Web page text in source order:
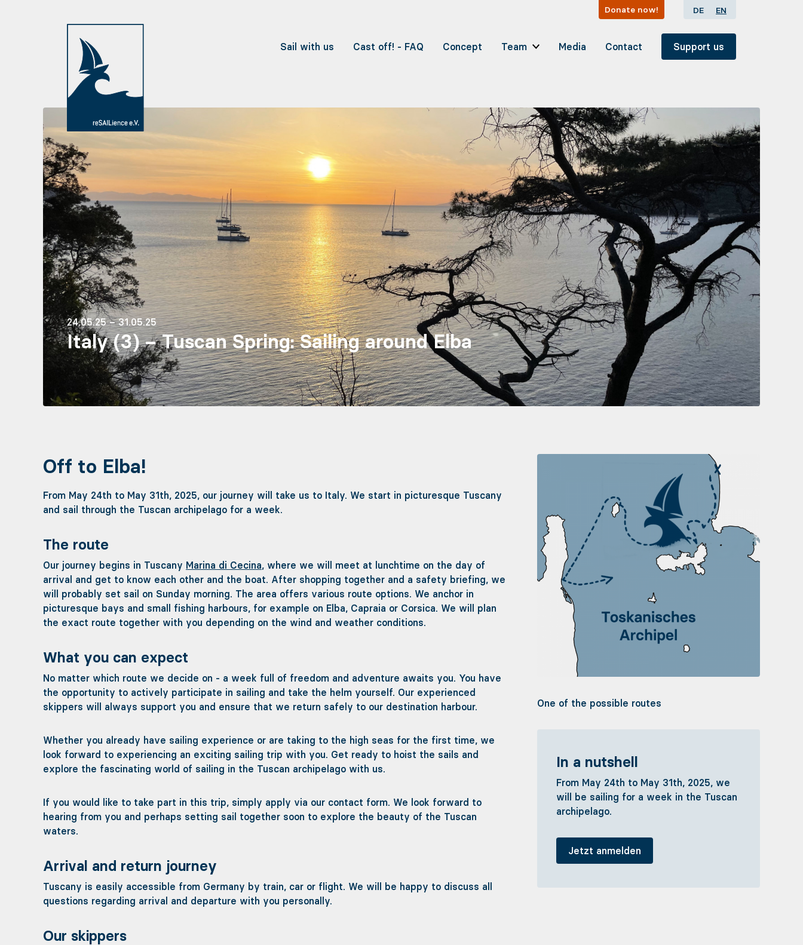
Donate now! DE EN
Sail with us Cast off! - FAQ Concept Team Media Contact Support us
24.05.25 – 31.05.25
Italy (3) – Tuscan Spring: Sailing around Elba
Off to Elba!
From May 24th to May 31th, 2025, our journey will take us to Italy. We start in picturesque Tuscany
and sail through the Tuscan archipelago for a week.
The route
Our journey begins in Tuscany Marina di Cecina, where we will meet at lunchtime on the day of
arrival and get to know each other and the boat. After shopping together and a safety briefing, we
will probably set sail on Sunday morning. The area offers various route options. We anchor in
picturesque bays and small fishing harbours, for example on Elba, Capraia or Corsica. We will plan
the exact route together with you depending on the wind and weather conditions.
What you can expect
No matter which route we decide on - a week full of freedom and adventure awaits you. You have
the opportunity to actively participate in sailing and take the helm yourself. Our experienced
skippers will always support you and ensure that we return safely to our destination harbour.
Whether you already have sailing experience or are taking to the high seas for the first time, we
look forward to experiencing an exciting sailing trip with you. Get ready to hoist the sails and
explore the fascinating world of sailing in the Tuscan archipelago with us.
If you would like to take part in this trip, simply apply via our contact form. We look forward to
hearing from you and perhaps setting sail together soon to explore the beauty of the Tuscan
waters.
Arrival and return journey
Tuscany is easily accessible from Germany by train, car or flight. We will be happy to discuss all
questions regarding arrival and departure with you personally.
Our skippers
One of the possible routes
In a nutshell
From May 24th to May 31th, 2025, we
will be sailing for a week in the Tuscan
archipelago.
Jetzt anmelden